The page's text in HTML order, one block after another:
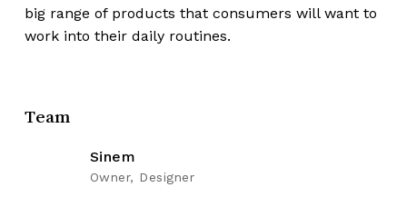
big range of products that consumers will want to
work into their daily routines.
Team
Sinem
Owner, Designer